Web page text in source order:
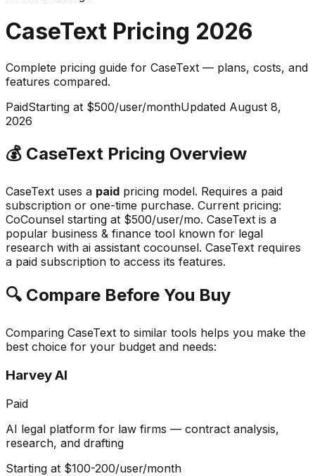
CaseText Pricing 2026
Complete pricing guide for CaseText — plans, costs, and
features compared.
PaidStarting at $500/user/monthUpdated August 8,
2026
💰 CaseText Pricing Overview
CaseText uses a paid pricing model. Requires a paid
subscription or one-time purchase. Current pricing:
CoCounsel starting at $500/user/mo. CaseText is a
popular business & finance tool known for legal
research with ai assistant cocounsel. CaseText requires
a paid subscription to access its features.
🔍 Compare Before You Buy
Comparing CaseText to similar tools helps you make the
best choice for your budget and needs:
Harvey AI
Paid
AI legal platform for law firms — contract analysis,
research, and drafting
Starting at $100-200/user/month